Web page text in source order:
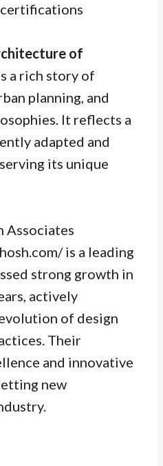
of
a rich story of
planning, and
It reflects a
adapted and
its unique
Associates
is a leading
strong growth in
actively
of design
Their
and innovative
new